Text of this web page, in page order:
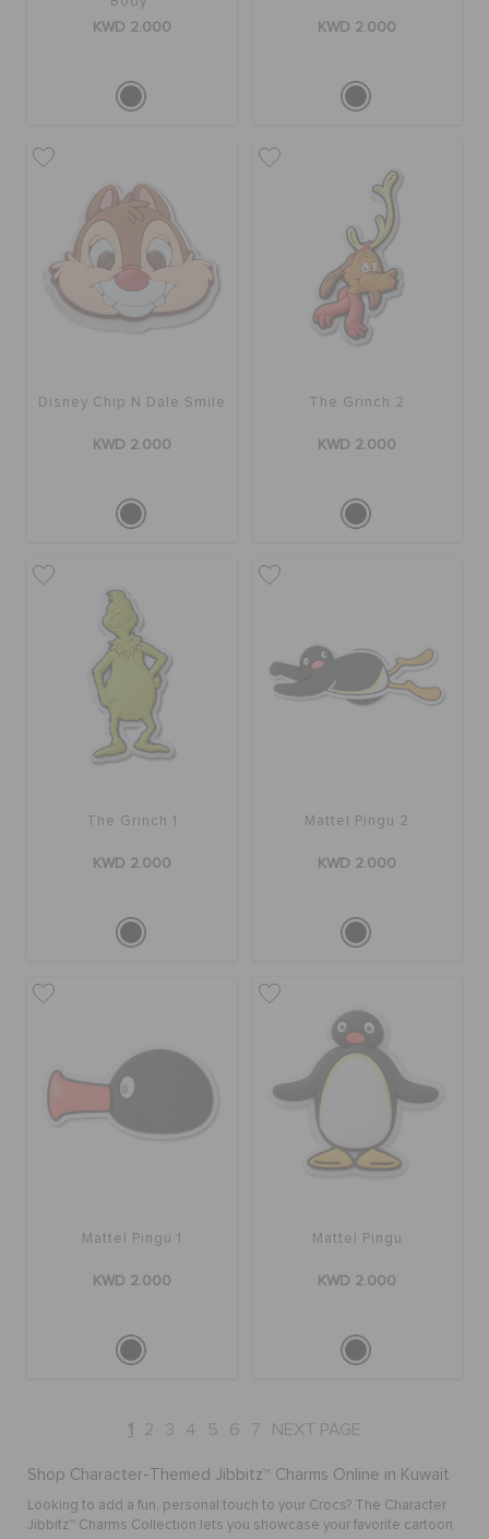
KWD 2.000 KWD 2.000
Disney Chip N Dale Smile
KWD 2.000
The Grinch 2
KWD 2.000
The Grinch 1
KWD 2.000
Mattel Pingu 2
KWD 2.000
Mattel Pingu 1
KWD 2.000
Mattel Pingu
KWD 2.000
1 2 3 4 5 6 7 NEXT PAGE
Shop Character-Themed Jibbitz™ Charms Online in Kuwait
Looking to add a fun, personal touch to your Crocs? The Character
Jibbitz™ Charms Collection lets you showcase your favorite cartoon